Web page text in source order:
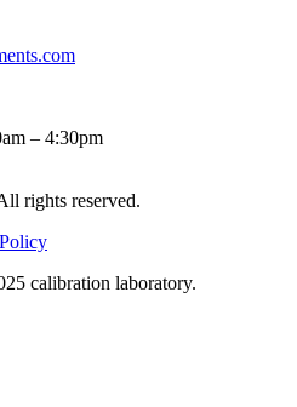
– 4:30pm
rights reserved.
calibration laboratory.